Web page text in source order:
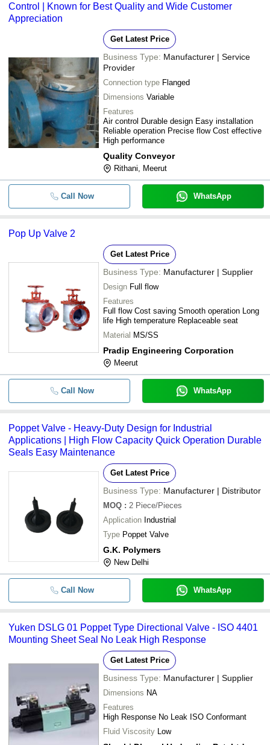
Control | Known for Best Quality and Wide Customer
Appreciation
Get Latest Price
Business Type: Manufacturer | Service
Provider
Connection type Flanged
Dimensions Variable
Features
Air control Durable design Easy installation
Reliable operation Precise flow Cost effective
High performance
Quality Conveyor
Rithani, Meerut
Call Now WhatsApp
Pop Up Valve 2
Get Latest Price
Business Type: Manufacturer | Supplier
Design Full flow
Features
Full flow Cost saving Smooth operation Long
life High temperature Replaceable seat
Material MS/SS
Pradip Engineering Corporation
Meerut
Call Now WhatsApp
Poppet Valve - Heavy-Duty Design for Industrial
Applications | High Flow Capacity Quick Operation Durable
Seals Easy Maintenance
Get Latest Price
Business Type: Manufacturer | Distributor
MOQ : 2 Piece/Pieces
Application Industrial
Type Poppet Valve
G.K. Polymers
New Delhi
Call Now WhatsApp
Yuken DSLG 01 Poppet Type Directional Valve - ISO 4401
Mounting Sheet Seal No Leak High Response
Get Latest Price
Business Type: Manufacturer | Supplier
Dimensions NA
Features
High Response No Leak ISO Conformant
Fluid Viscosity Low